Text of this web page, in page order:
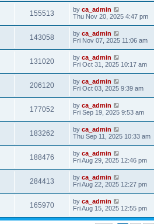
155513 by ca_admin
Thu Nov 20, 2025 4:47 pm
143058 by ca_admin
Fri Nov 07, 2025 11:06 am
131020 by ca_admin
Fri Oct 31, 2025 10:17 am
206120 by ca_admin
Fri Oct 03, 2025 9:39 am
177052 by ca_admin
Fri Sep 19, 2025 9:53 am
183262 by ca_admin
Thu Sep 11, 2025 10:33 am
188476 by ca_admin
Fri Aug 29, 2025 12:46 pm
284413 by ca_admin
Fri Aug 22, 2025 12:27 pm
165970 by ca_admin
Fri Aug 15, 2025 12:55 pm